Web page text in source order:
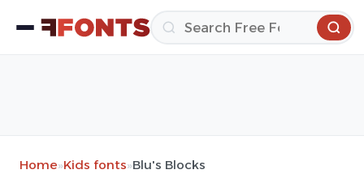
Home»Kids fonts»Blu's Blocks